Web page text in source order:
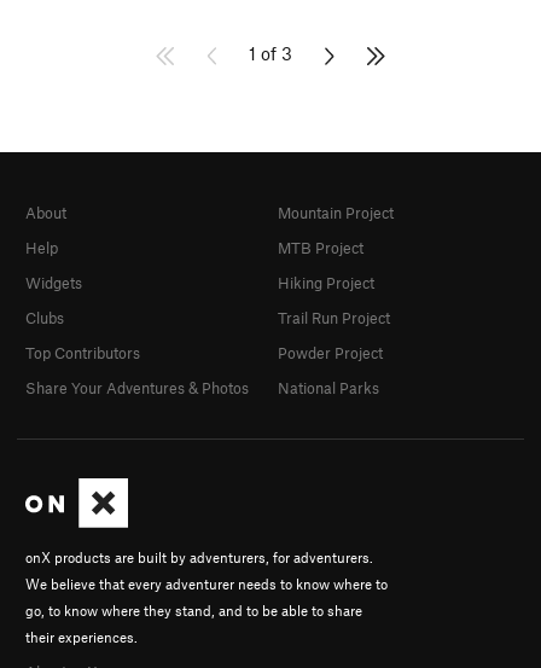
1 of 3
onX products are built by adventurers, for adventurers.
We believe that every adventurer needs to know where to
go, to know where they stand, and to be able to share
their experiences.
About
Help
Widgets
Clubs
Top Contributors
Share Your Adventures & Photos
Mountain Project
MTB Project
Hiking Project
Trail Run Project
Powder Project
National Parks